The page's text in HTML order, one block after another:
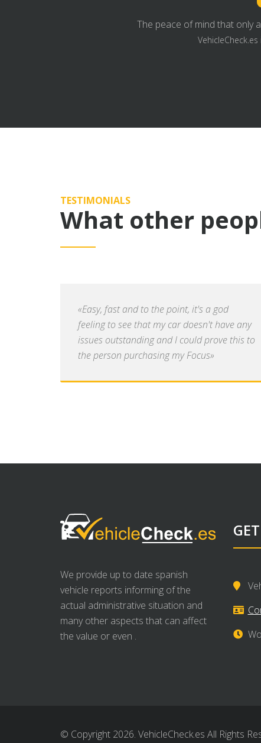
The peace of mind that only
TESTIMONIALS
What other
«Easy, fast and to the point, it's a god
feeling to see that my car doesn't have any
issues outstanding and I could prove this to
the person purchasing my Focus»
We provide up to date spanish
vehicle reports informing of the
actual administrative situation and
many other aspects that can affect
the value or even .
© Copyright 2026. VehicleCheck.es All Rights